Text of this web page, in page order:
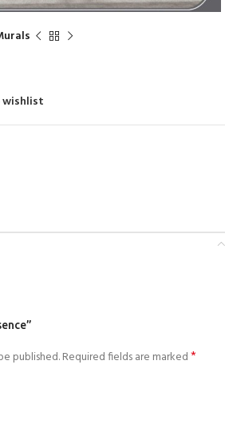
published.Required fields are marked*